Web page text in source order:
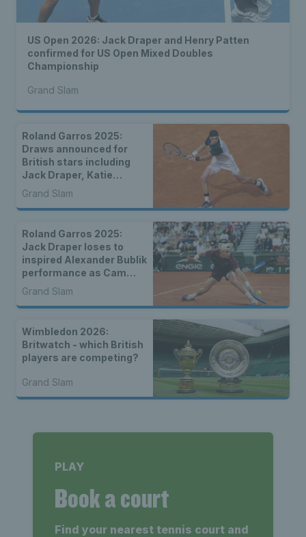
US Open 2026: Jack Draper and Henry Patten
confirmed for US Open Mixed Doubles
Championship
Grand Slam
Roland Garros 2025:
Draws announced for
British stars including
Jack Draper, Katie
Boulter, Emma Raducanu
& more
Grand Slam
Roland Garros 2025:
Jack Draper loses to
inspired Alexander Bublik
performance as Cam
Norrie exits to Novak
Djokovic
Grand Slam
Wimbledon 2026:
Britwatch - which British
players are competing?
Grand Slam
PLAY
Book a court
Find your nearest tennis court and